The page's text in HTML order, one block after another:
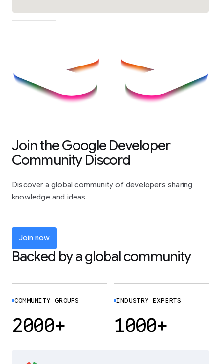
Join the Google Developer
Community Discord
Discover a global community of developers sharing
knowledge and ideas.
Join now
Backed by a global community
COMMUNITY GROUPS
2000+
INDUSTRY EXPERTS
1000+